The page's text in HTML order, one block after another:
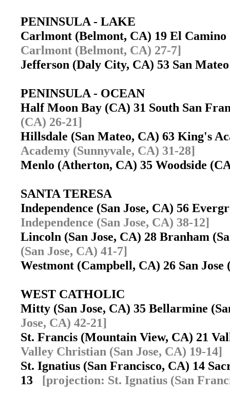
PENINSULA - LAKE
Carlmont (Belmont, CA) 19 El
Carlmont (Belmont, CA) 27-7]
Jefferson (Daly City, CA) 53 San
PENINSULA - OCEAN
Half Moon Bay (CA) 31 South San
(CA) 26-21]
Hillsdale (San Mateo, CA) 63 King's
Academy (Sunnyvale, CA) 31-28]
Menlo (Atherton, CA) 35 Woodside
SANTA TERESA
Independence (San Jose, CA) 56
Independence (San Jose, CA) 38-12]
Lincoln (San Jose, CA) 28 Branham
(San Jose, CA) 41-7]
Westmont (Campbell, CA) 26 San
WEST CATHOLIC
Mitty (San Jose, CA) 35 Bellarmine
Jose, CA) 42-21]
St. Francis (Mountain View, CA) 21
Valley Christian (San Jose, CA) 19-14]
St. Ignatius (San Francisco, CA) 14
13 [projection: St. Ignatius (San